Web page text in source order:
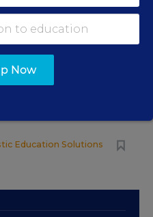
Education Solutions
Now